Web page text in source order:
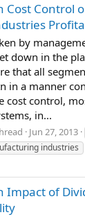
Cost Control
by
down in the
that all
in a manner
cost control,
in...
Jun 27, 2013
industries
Impact of